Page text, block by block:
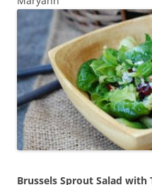
Brussels Sprout Salad with